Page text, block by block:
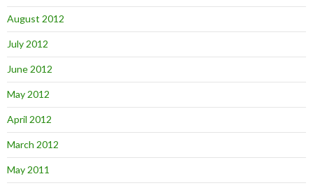
August 2012
July 2012
June 2012
May 2012
April 2012
March 2012
May 2011